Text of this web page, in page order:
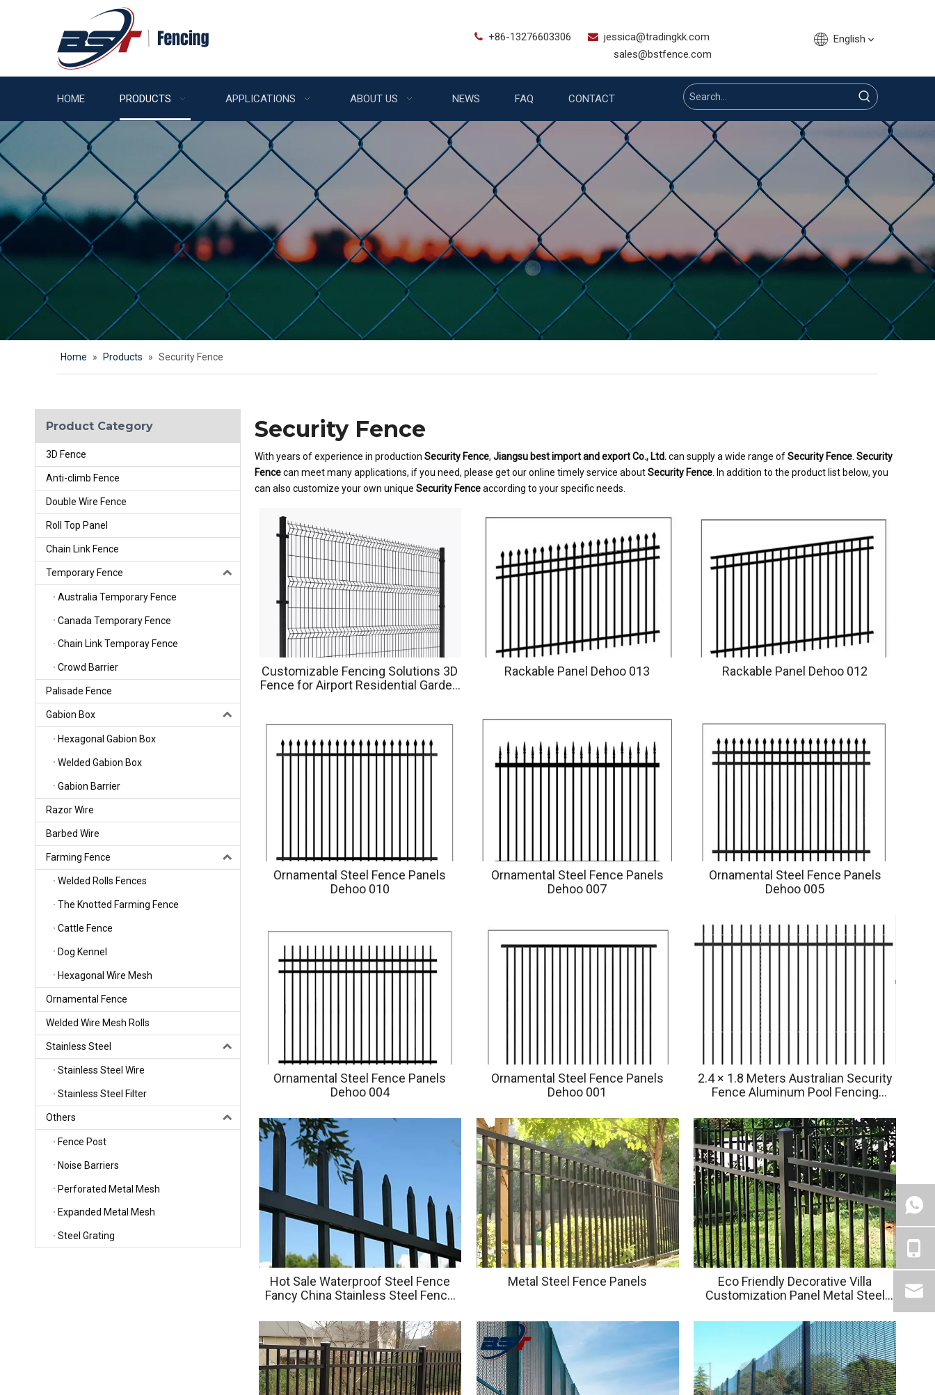
 +86-13276603306  jessica@tradingkk.com
sales@bstfence.com
English
HOME PRODUCTS APPLICATIONS ABOUT US NEWS FAQ CONTACT
Home » Products » Security Fence
Product Category
3D Fence
Anti-climb Fence
Double Wire Fence
Roll Top Panel
Chain Link Fence
Temporary Fence
Australia Temporary Fence
Canada Temporary Fence
Chain Link Temporay Fence
Crowd Barrier
Palisade Fence
Gabion Box
Hexagonal Gabion Box
Welded Gabion Box
Gabion Barrier
Razor Wire
Barbed Wire
Farming Fence
Welded Rolls Fences
The Knotted Farming Fence
Cattle Fence
Dog Kennel
Hexagonal Wire Mesh
Ornamental Fence
Welded Wire Mesh Rolls
Stainless Steel
Stainless Steel Wire
Stainless Steel Filter
Others
Fence Post
Noise Barriers
Perforated Metal Mesh
Expanded Metal Mesh
Steel Grating
Security Fence
With years of experience in production Security Fence, Jiangsu best import and export Co., Ltd.can supply a wide range ofSecurity Fence Security
Fencecan meet many applications, if you need, please get our online timely service aboutSecurity Fence . In addition to the product list below, you
can also customize your own unique Security Fenceaccording to your specific needs.
Customizable Fencing Solutions 3D
Fence for Airport Residential Garden
Rackable Panel Dehoo 013 Rackable Panel Dehoo 012
Ornamental Steel Fence Panels
Dehoo 010
Ornamental Steel Fence Panels
Dehoo 007
Ornamental Steel Fence Panels
Dehoo 005
Ornamental Steel Fence Panels
Dehoo 004
Ornamental Steel Fence Panels
Dehoo 001
2.4 × 1.8 Meters Australian Security
Fence Aluminum Pool Fencing
Fence
Hot Sale Waterproof Steel Fence
Fancy China Stainless Steel Fence
Metal Steel Fence Panels
Eco Friendly Decorative Villa
Customization Panel Metal Steel